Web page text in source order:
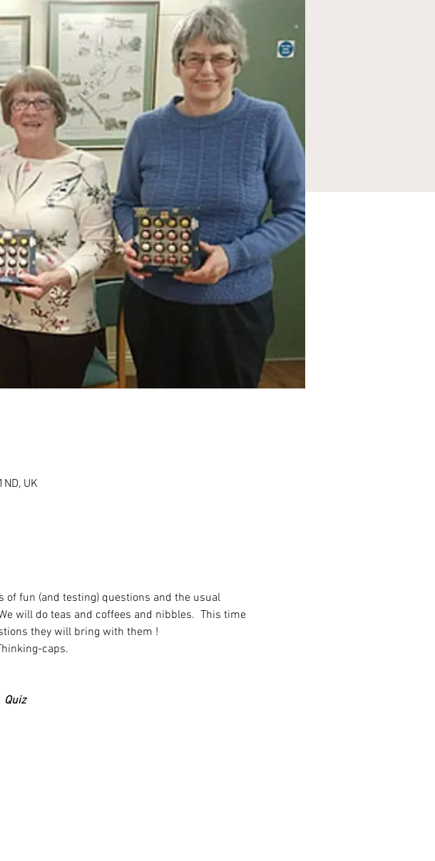
UK
of fun (and testing) questions and the usual
will do teas and coffees and nibbles.  This time
they will bring with them !
caps.
Quiz